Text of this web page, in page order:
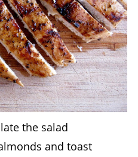
the salad
and toast